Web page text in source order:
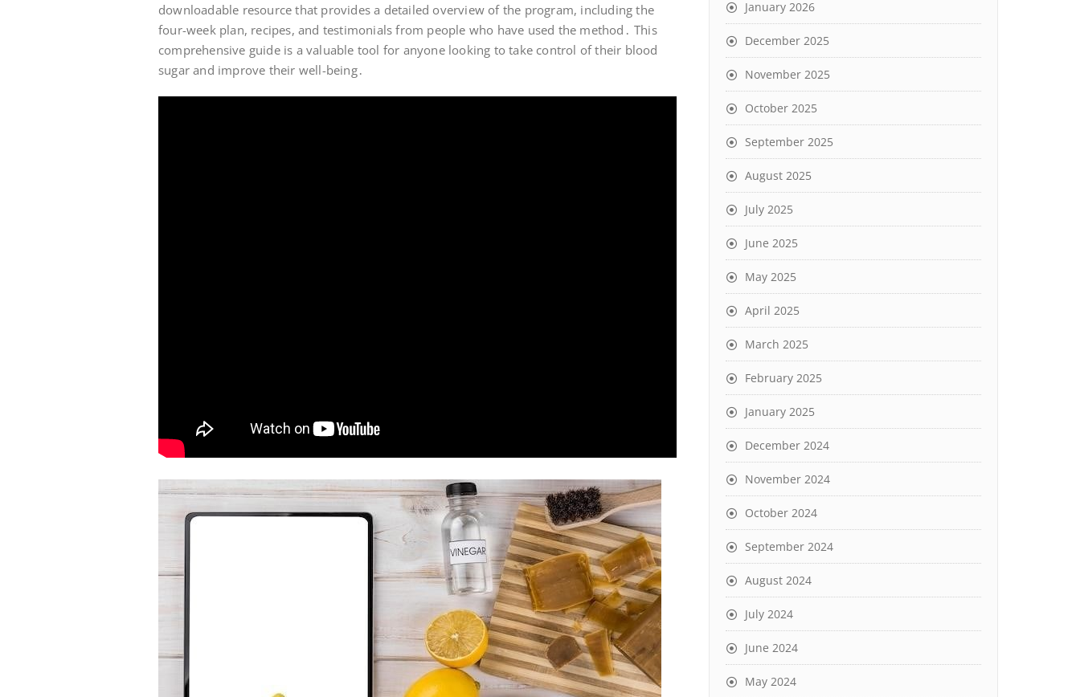
downloadable resource that provides a detailed overview of the program, including the
four-week plan, recipes, and testimonials from people who have used the method․ This
comprehensive guide is a valuable tool for anyone looking to take control of their blood
sugar and improve their well-being․
January 2026
December 2025
November 2025
October 2025
September 2025
August 2025
July 2025
June 2025
May 2025
April 2025
March 2025
February 2025
January 2025
December 2024
November 2024
October 2024
September 2024
August 2024
July 2024
June 2024
May 2024